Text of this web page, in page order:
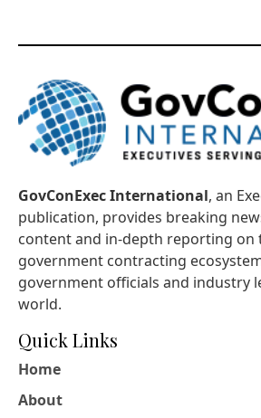
GovConExec International, an
publication, provides breaking
content and in-depth reporting on
government contracting
government officials and industry
world.
Quick Links
Home
About